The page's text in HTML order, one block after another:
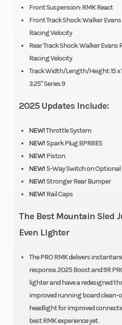
Front Suspension: RMK React
Front Track Shock: Walker
Racing Velocity
Rear Track Shock: Walker
Racing Velocity
Track Width/Length/Height: 15 x
3.25" Series 9
2025 Updates Include:
NEW!Throttle System
NEW!Spark Plug BPR8ES
NEW! Piston
NEW!5-Way Switch on Optional
NEW!Stronger Rear Bumper
NEW! Rail Caps
The Best Mountain Sled
Even Lighter
The PRO RMK delivers
response. 2025 Boost and 9R
lighter and have a redesigned
improved running board clean-
headlight for improved
best RMK experience yet.
Fuel System
Weight (Dry)
442 lb
Width
Suspension
Front Travel
9 in